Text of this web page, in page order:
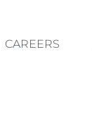
CAREERS